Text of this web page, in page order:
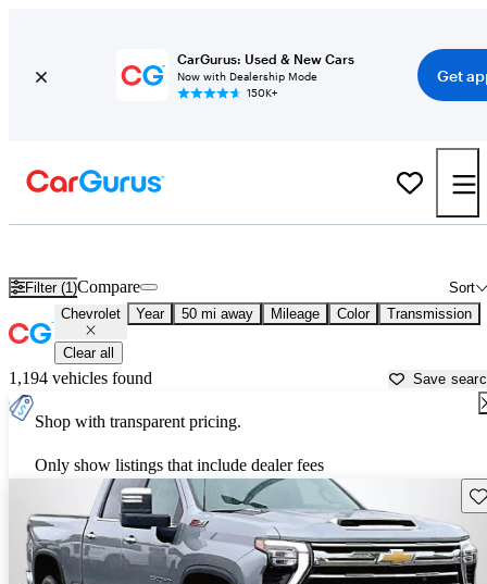
CarGurus: Used & New Cars
Now with Dealership Mode
150K+
Get
Filter (1) Sort
Compare
Chevrolet Year 50 mi away Mileage Color Transmission
Clear all
1,194 vehicles found Save
Shop with transparent pricing.
Only show listings that include dealer fees